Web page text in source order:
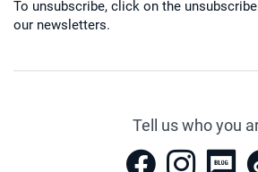
To unsubscribe, click on the
our newsletters.
Tell us who you